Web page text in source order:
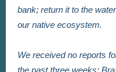
bank; return it to the
our native ecosystem.
We received no reports
the past three weeks: